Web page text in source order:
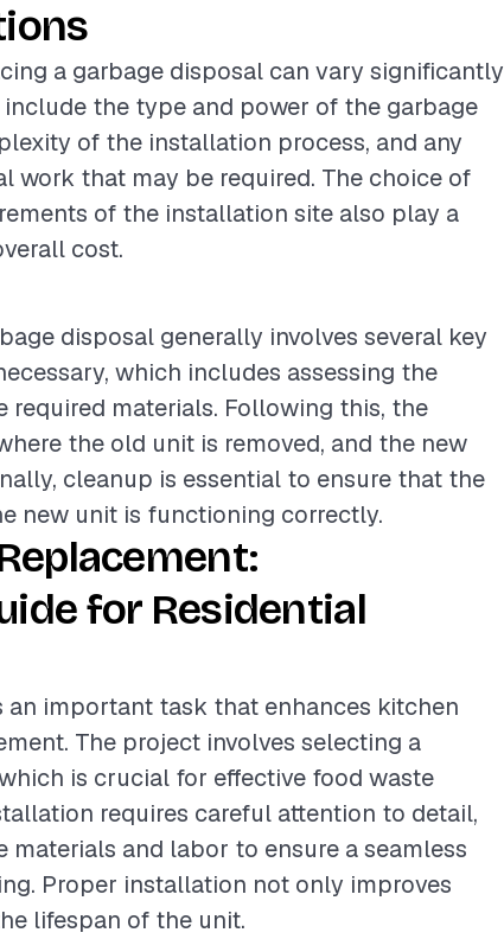
a garbage disposal can vary significantly
include the type and power of the garbage
of the installation process, and any
that may be required. The choice of
of the installation site also play a
cost.
disposal generally involves several key
which includes assessing the
required materials. Following this, the
the old unit is removed, and the new
cleanup is essential to ensure that the
new unit is functioning correctly.
for Residential
an important task that enhances kitchen
The project involves selecting a
is crucial for effective food waste
requires careful attention to detail,
and labor to ensure a seamless
Proper installation not only improves
lifespan of the unit.